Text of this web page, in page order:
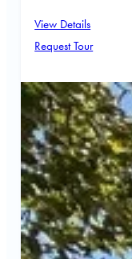
View Details
Request Tour